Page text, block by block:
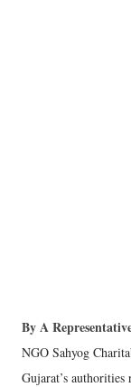
By A
NGO Sahyog
Gujarat’s